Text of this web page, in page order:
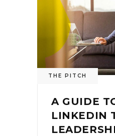
THE PITCH
A GUIDE
LINKEDIN